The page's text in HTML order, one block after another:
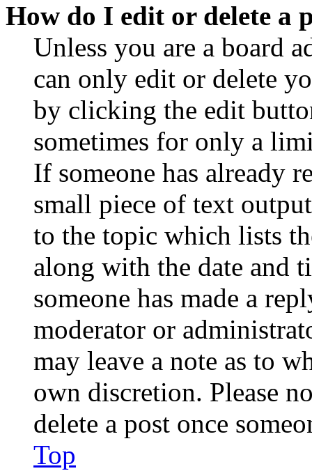
How do I edit or delete a
Unless you are a board
can only edit or delete
by clicking the edit
sometimes for only a
If someone has already
small piece of text
to the topic which lists
along with the date and
someone has made a
moderator or
may leave a note as to
own discretion. Please
delete a post once
Top